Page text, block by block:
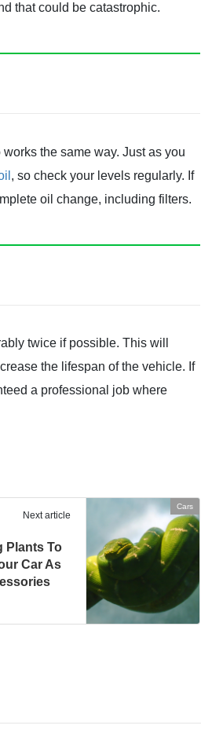
that could be catastrophic.
the same way. Just as you
, so check your levels regularly. If
oil change, including filters.
twice if possible. This will
the lifespan of the vehicle. If
a professional job where
Cars
Next article
Plants To
Car As